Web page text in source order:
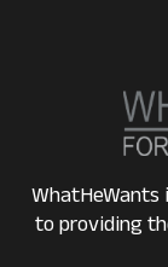
WhatHeWants
to providing